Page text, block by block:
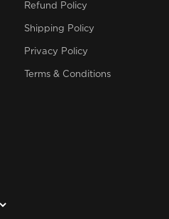
Refund Policy
Shipping Policy
Privacy Policy
Terms & Conditions